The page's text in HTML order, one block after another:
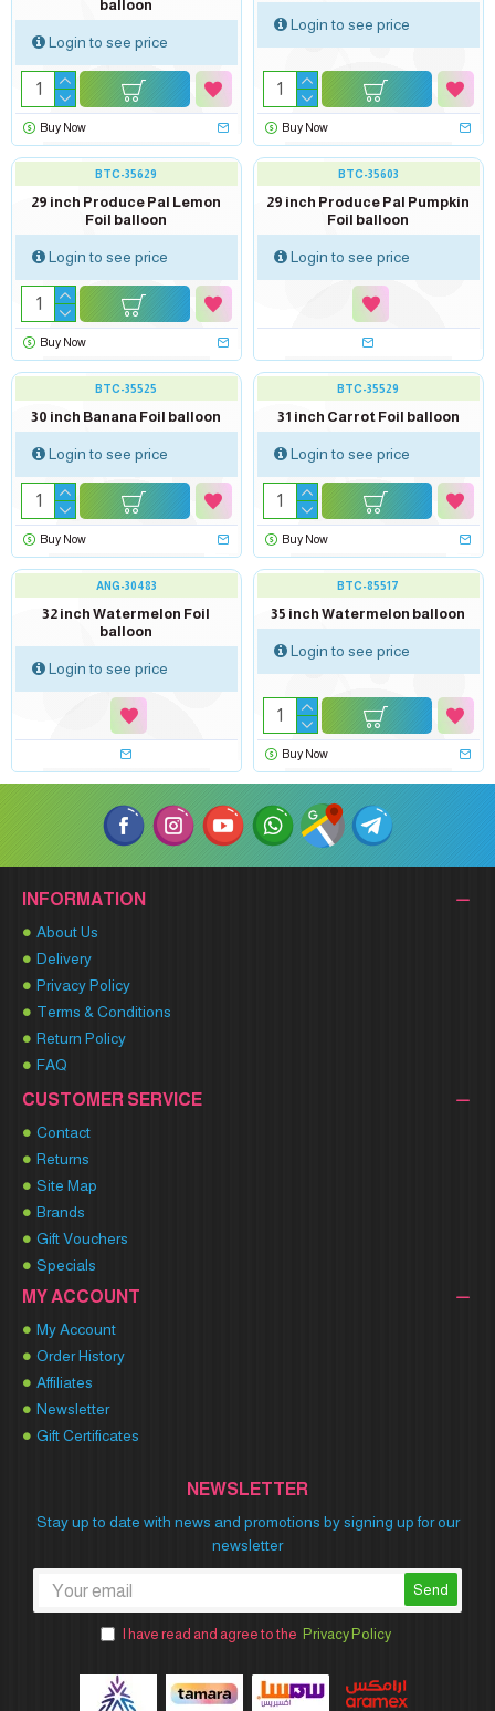
balloon
Login to see price
Buy Now
Login to see price
Buy Now
BTC-35629
29 inch Produce Pal Lemon
Foil balloon
Login to see price
Buy Now
out of stock BTC-35603
29 inch Produce Pal Pumpkin
Foil balloon
Login to see price
BTC-35525
30 inch Banana Foil balloon
Login to see price
Buy Now
BTC-35529
31 inch Carrot Foil balloon
Login to see price
Buy Now
out of stock ANG-30483
32 inch Watermelon Foil
balloon
Login to see price
BTC-85517
35 inch Watermelon balloon
Login to see price
Buy Now
INFORMATION
About Us
Delivery
Privacy Policy
Terms & Conditions
Return Policy
FAQ
CUSTOMER SERVICE
Contact
Returns
Site Map
Brands
Gift Vouchers
Specials
MY ACCOUNT
My Account
Order History
Affiliates
Newsletter
Gift Certificates
NEWSLETTER
Stay up to date with news and promotions by signing up for our
newsletter
Send
I have read and agree to the Privacy Policy